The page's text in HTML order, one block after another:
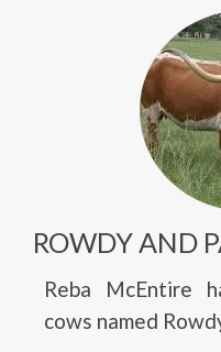
ROWDY AND
Reba McEntire
cows named